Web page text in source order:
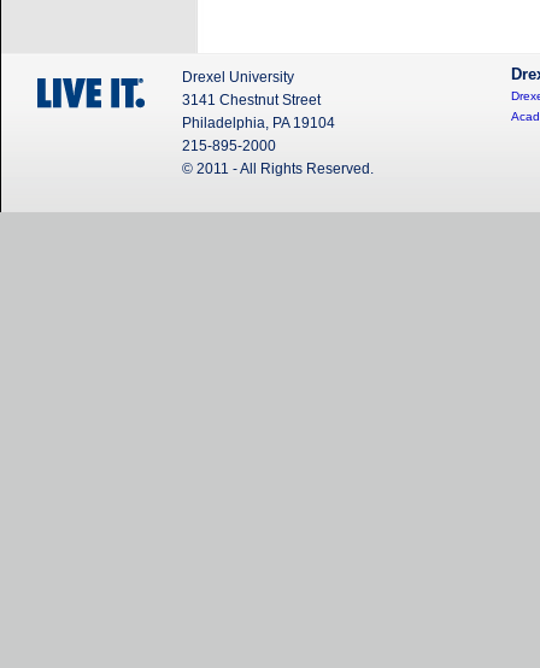
Drexel University
3141 Chestnut Street
Philadelphia, PA 19104
215-895-2000
© 2011 - All Rights Reserved.